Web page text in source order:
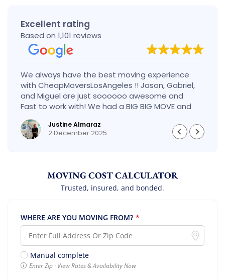
Excellent rating
Based on 1,101 reviews
We always have the best moving experience
with CheapMoversLosAngeles !! Jason, Gabriel,
and Miguel are just soooooo awesome and
Fast to work with! We had a BIG BIG MOVE and
they did it so fast and perfect! Everything went
really smoothly and we are so so happy! Will
definitely call them again! It’s already our
Justine Almaraz
2 December 2025
MOVING COST CALCULATOR
Trusted, insured, and bonded.
WHERE ARE YOU MOVING FROM? *
Manual complete
Enter Zip · View Rates & Availability Now